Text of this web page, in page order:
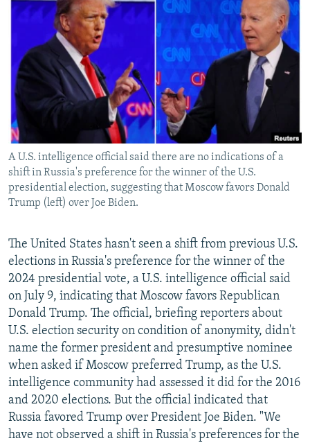
SERBIA
RFE/RL INVESTIGATES
SCHEMES
SYSTEMA
NEWSLETTERS
WIDER EUROPE BY RIKARD JOZWIAK
THE RUNDOWN
PODCASTS
MAJLIS
SHARE TIPS SECURELY
BYPASS BLOCKING
ABOUT RFE/RL
CONTACT US
Subscribe
FOLLOW US
All RFE/RL sites
A U.S. intelligence official said there are no indications of a
shift in Russia's preference for the winner of the U.S.
presidential election, suggesting that Moscow favors Donald
Trump (left) over Joe Biden.
The United States hasn't seen a shift from previous U.S.
elections in Russia's preference for the winner of the
2024 presidential vote, a U.S. intelligence official said
on July 9, indicating that Moscow favors Republican
Donald Trump. The official, briefing reporters about
U.S. election security on condition of anonymity, didn't
name the former president and presumptive nominee
when asked if Moscow preferred Trump, as the U.S.
intelligence community had assessed it did for the 2016
and 2020 elections. But the official indicated that
Russia favored Trump over President Joe Biden. "We
have not observed a shift in Russia's preferences for the